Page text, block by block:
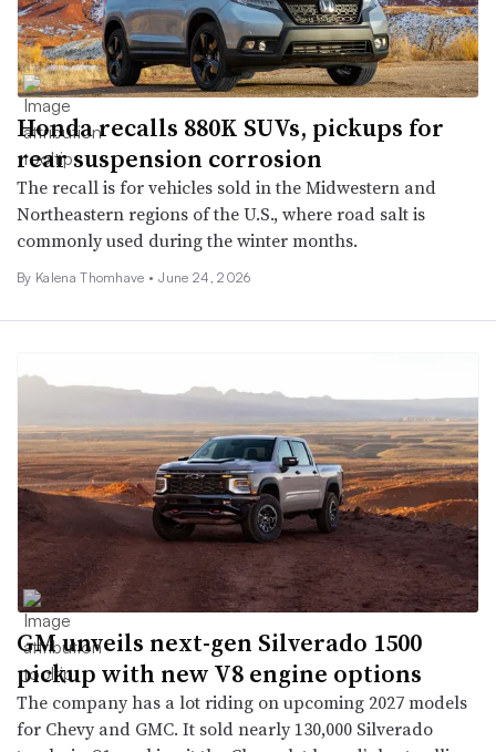
Honda recalls 880K SUVs, pickups for
rear suspension corrosion
The recall is for vehicles sold in the Midwestern and
Northeastern regions of the U.S., where road salt is
commonly used during the winter months.
By Kalena Thomhave • June 24, 2026
GM unveils next-gen Silverado 1500
pickup with new V8 engine options
The company has a lot riding on upcoming 2027 models
for Chevy and GMC. It sold nearly 130,000 Silverado